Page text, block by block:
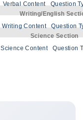
Verbal Content
Question
Writing/English
Writing Content
Question
Science Section
Science Content Question